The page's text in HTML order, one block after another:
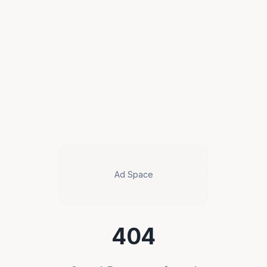
Ad Space
404